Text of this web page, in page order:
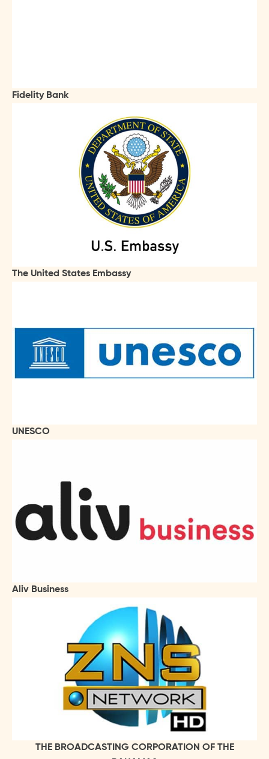
Fidelity Bank
The United States Embassy
UNESCO
Aliv Business
THE BROADCASTING CORPORATION OF THE